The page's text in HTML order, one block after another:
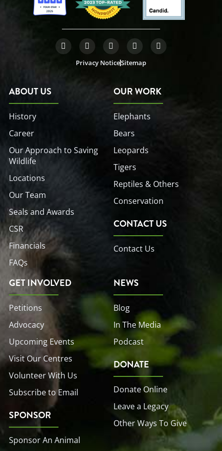
F
a
c
T
w
t
L
i
n
k
n
n
Y
o
u
t
e
I
n
s
r
a
m
Privacy NoticeSitemap
ABOUT US
History
Career
Our Approach to Saving
Wildlife
Locations
Our Team
Seals and Awards
CSR
Financials
FAQs
OUR WORK
Elephants
Bears
Leopards
Tigers
Reptiles & Others
Conservation
CONTACT US
Contact Us
GET INVOLVED
Petitions
Advocacy
Upcoming Events
Visit Our Centres
Volunteer With Us
Subscribe to Email
SPONSOR
Sponsor An Animal
NEWS
Blog
In The Media
Podcast
DONATE
Donate Online
Leave a Legacy
Other Ways To Give